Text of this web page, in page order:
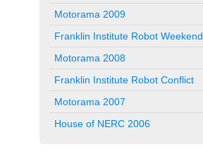
Motorama 2009
Franklin Institute Robot Weekend
Motorama 2008
Franklin Institute Robot Conflict
Motorama 2007
House of NERC 2006